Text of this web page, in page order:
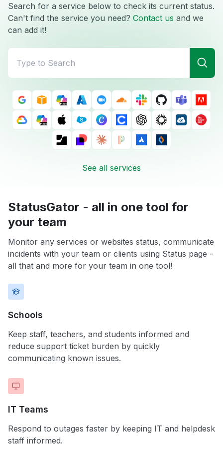
Search for a service below to check its current status.
Can't find the service you need? Contact us and we
can add it!
See all services
StatusGator - all in one tool for
your team
Monitor any services or websites status, communicate
incidents with your team or clients using Status page -
all that and more for your team in one tool!
Schools
Keep staff, teachers, and students informed and
reduce support ticket burden by quickly
communicating known issues.
IT Teams
Respond to outages faster by keeping IT and helpdesk
staff informed.